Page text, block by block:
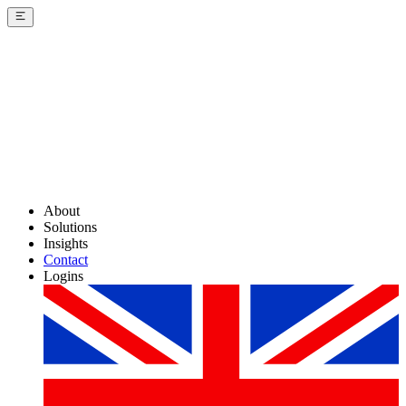
About
Solutions
Insights
Contact
Logins